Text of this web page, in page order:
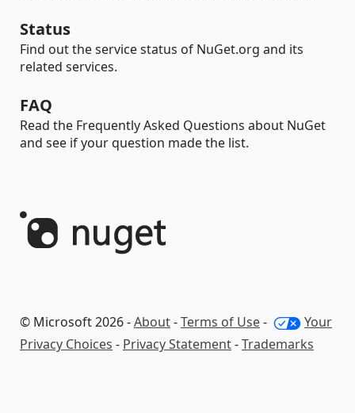
Status
Find out the service status of NuGet.org and its
related services.
FAQ
Read the Frequently Asked Questions about NuGet
and see if your question made the list.
© Microsoft 2026 -About-Terms of Use-
Your
Privacy Choices - Privacy Statement-Trademarks